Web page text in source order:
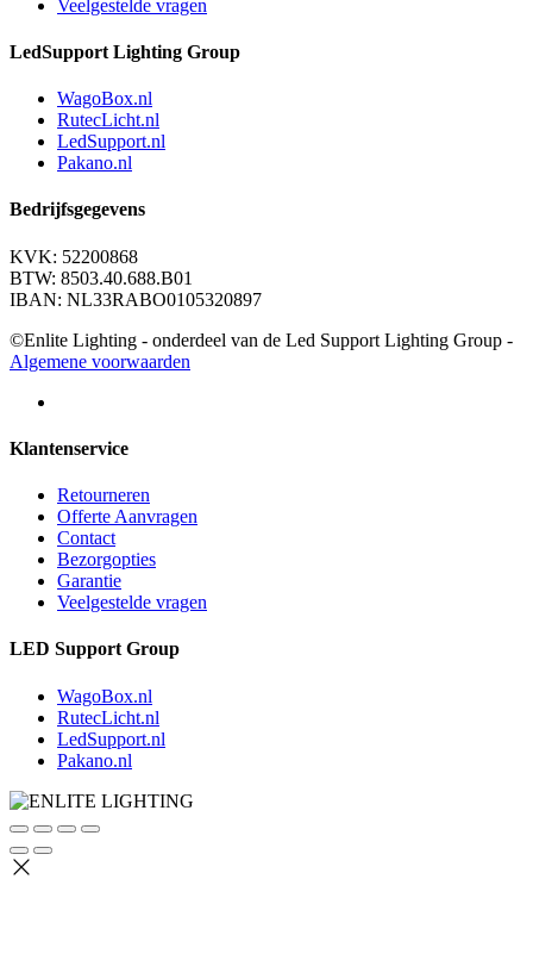
Veelgestelde vragen
LedSupport Lighting Group
WagoBox.nl
RutecLicht.nl
LedSupport.nl
Pakano.nl
Bedrijfsgegevens
KVK: 52200868
BTW: 8503.40.688.B01
IBAN: NL33RABO0105320897
©Enlite Lighting - onderdeel van de Led Support Lighting Group -
Algemene voorwaarden
Klantenservice
Retourneren
Offerte Aanvragen
Contact
Bezorgopties
Garantie
Veelgestelde vragen
LED Support Group
WagoBox.nl
RutecLicht.nl
LedSupport.nl
Pakano.nl